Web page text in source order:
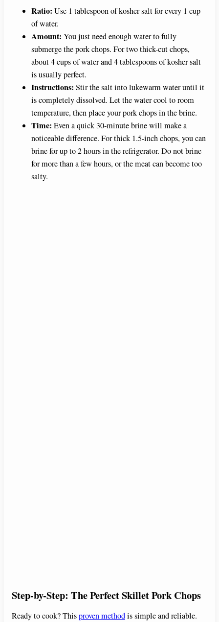
Ratio: Use 1 tablespoon of kosher salt for every 1 cup
of water.
Amount: You just need enough water to fully
submerge the pork chops. For two thick-cut chops,
about 4 cups of water and 4 tablespoons of kosher salt
is usually perfect.
Instructions: Stir the salt into lukewarm water until it
is completely dissolved. Let the water cool to room
temperature, then place your pork chops in the brine.
Time: Even a quick 30-minute brine will make a
noticeable difference. For thick 1.5-inch chops, you can
brine for up to 2 hours in the refrigerator. Do not brine
for more than a few hours, or the meat can become too
salty.
Step-by-Step: The Perfect Skillet Pork Chops
Ready to cook? Thisproven methodis simple and reliable.